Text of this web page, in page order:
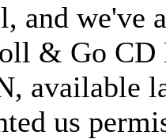
and we've
& Go
available
us